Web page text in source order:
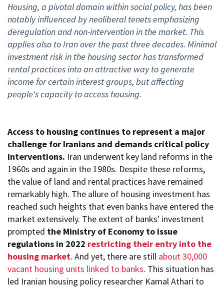
Housing, a pivotal domain within social policy, has been
notably influenced by neoliberal tenets emphasizing
deregulation and non-intervention in the market. This
applies also to Iran over the past three decades. Minimal
investment risk in the housing sector has transformed
rental practices into an attractive way to generate
income for certain interest groups, but affecting
people's capacity to access housing.
Access to housing continues to represent a major
challenge for Iranians and demands critical policy
interventions. Iran underwent key land reforms in the
1960s and again in the 1980s. Despite these reforms,
the value of land and rental practices have remained
remarkably high. The allure of housing investment has
reached such heights that even banks have entered the
market extensively. The extent of banks' investment
prompted the Ministry of Economy to issue
regulations in 2022 restricting their entry into the
housing market. And yet, there are still about 30,000
vacant housing units linked to banks. This situation has
led Iranian housing policy researcher Kamal Athari to